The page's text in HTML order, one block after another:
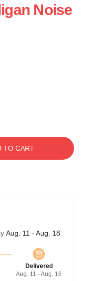
Noise
TO CART
Aug. 11 - Aug. 18
Delivered
Aug. 11 - Aug. 18